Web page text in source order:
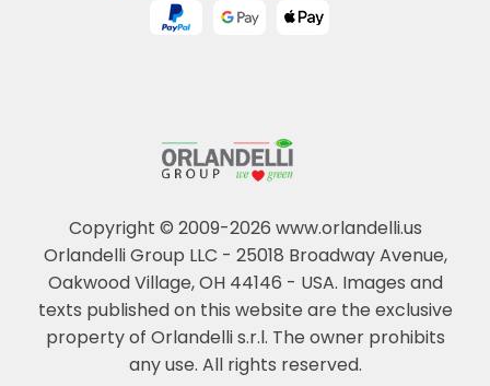
Copyright © 2009-2026 www.orlandelli.us
Orlandelli Group LLC - 25018 Broadway Avenue,
Oakwood Village, OH 44146 - USA. Images and
texts published on this website are the exclusive
property of Orlandelli s.r.l. The owner prohibits
any use. All rights reserved.